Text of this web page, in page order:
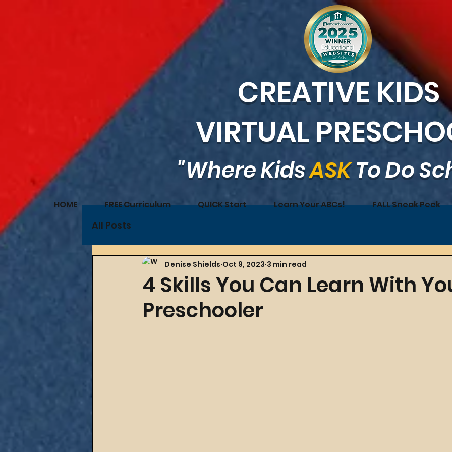
CREATIVE KIDS
VIRTUAL
"Where KidsASKTo Do
HOME FREE Curriculum QUICK Start Learn Your ABCs! FALL Sneak Peek
All Posts
4 Skills You Can Learn With
Preschooler
Denise Shields Oct 9, 2023 3 min read